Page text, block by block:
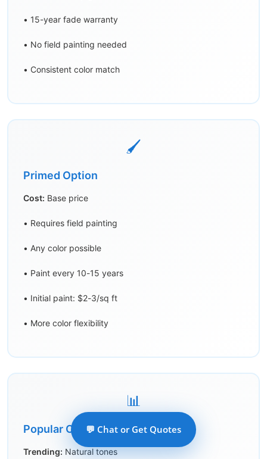
• 15-year fade warranty
• No field painting needed
• Consistent color match
🖌️
Primed Option
Cost: Base price
• Requires field painting
• Any color possible
• Paint every 10-15 years
• Initial paint: $2-3/sq ft
• More color flexibility
📊
Popular Colors 2026
Trending: Natural tones
💬 Chat or Get Quotes